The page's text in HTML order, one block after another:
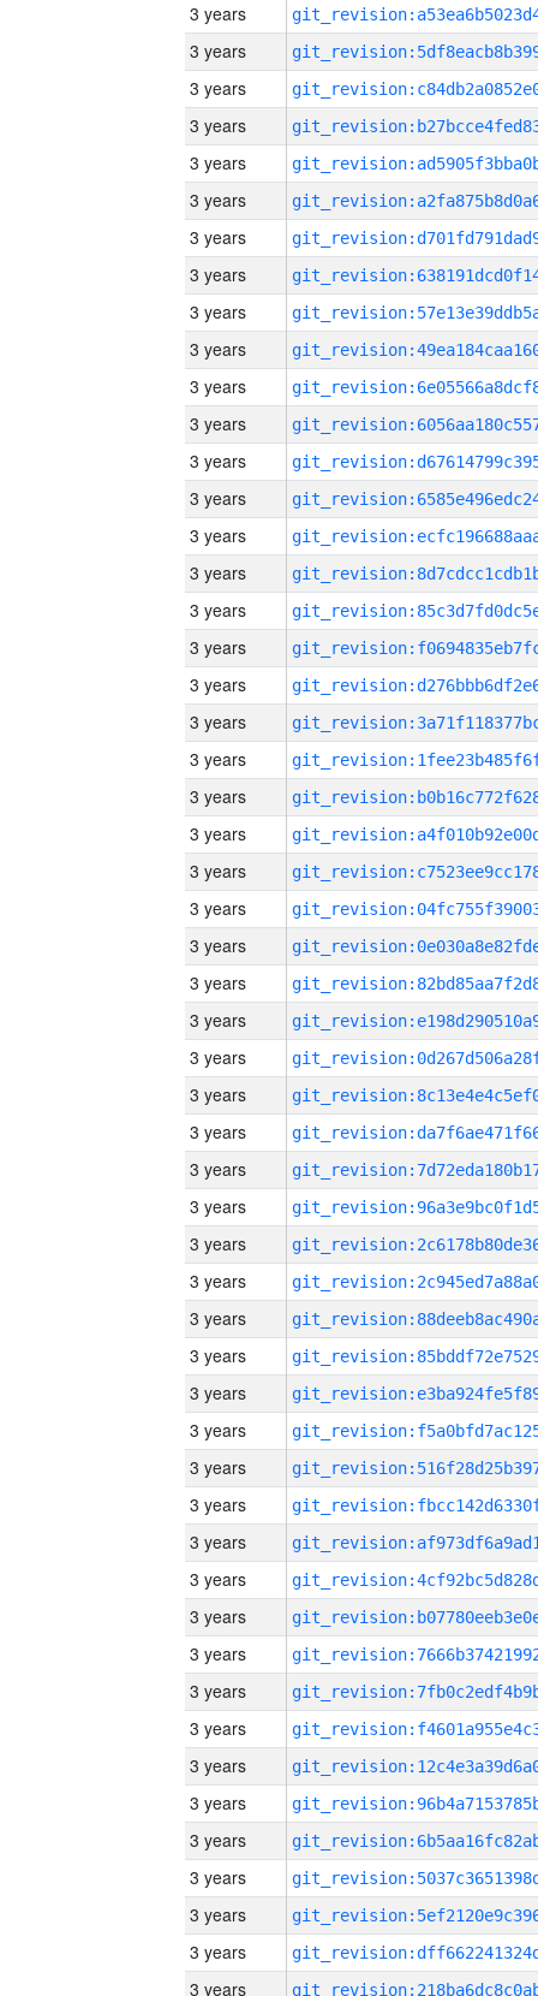
3 years
3 years
3 years
3 years
3 years
3 years
3 years
3 years
3 years
3 years
3 years
3 years
3 years
3 years
3 years
3 years
3 years
3 years
3 years
3 years
3 years
3 years
3 years
3 years
3 years
3 years
3 years
3 years
3 years
3 years
3 years
3 years
3 years
3 years
3 years
3 years
3 years
3 years
3 years
3 years
3 years
3 years
3 years
3 years
3 years
3 years
3 years
3 years
3 years
3 years
3 years
3 years
3 years
3 years